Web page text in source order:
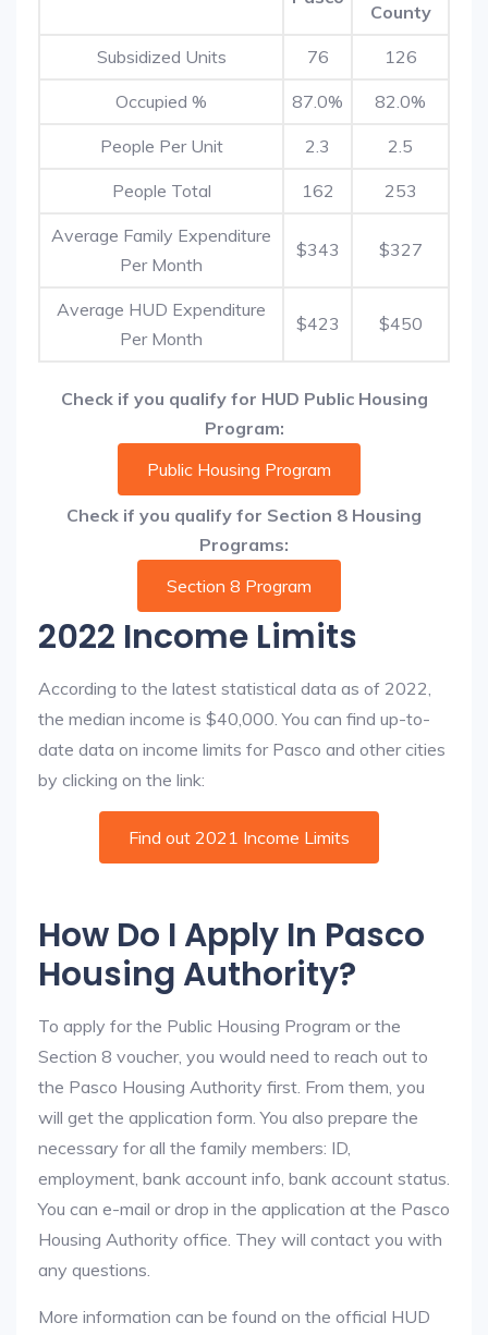
County
Subsidized Units 76 126
Occupied % 87.0% 82.0%
People Per Unit 2.3 2.5
People Total 162 253
Average Family Expenditure
Per Month
$343 $327
Average HUD Expenditure
Per Month
$423 $450
Check if you qualify for HUD Public Housing
Program:
Public Housing Program
Check if you qualify for Section 8 Housing
Programs:
Section 8 Program
2022 Income Limits
According to the latest statistical data as of 2022,
the median income is $40,000. You can find up-to-
date data on income limits for Pasco and other cities
by clicking on the link:
Find out 2021 Income Limits
How Do I Apply In Pasco
Housing Authority?
To apply for the Public Housing Program or the
Section 8 voucher, you would need to reach out to
the Pasco Housing Authority first. From them, you
will get the application form. You also prepare the
necessary for all the family members: ID,
employment, bank account info, bank account status.
You can e-mail or drop in the application at the Pasco
Housing Authority office. They will contact you with
any questions.
More information can be found on the official HUD